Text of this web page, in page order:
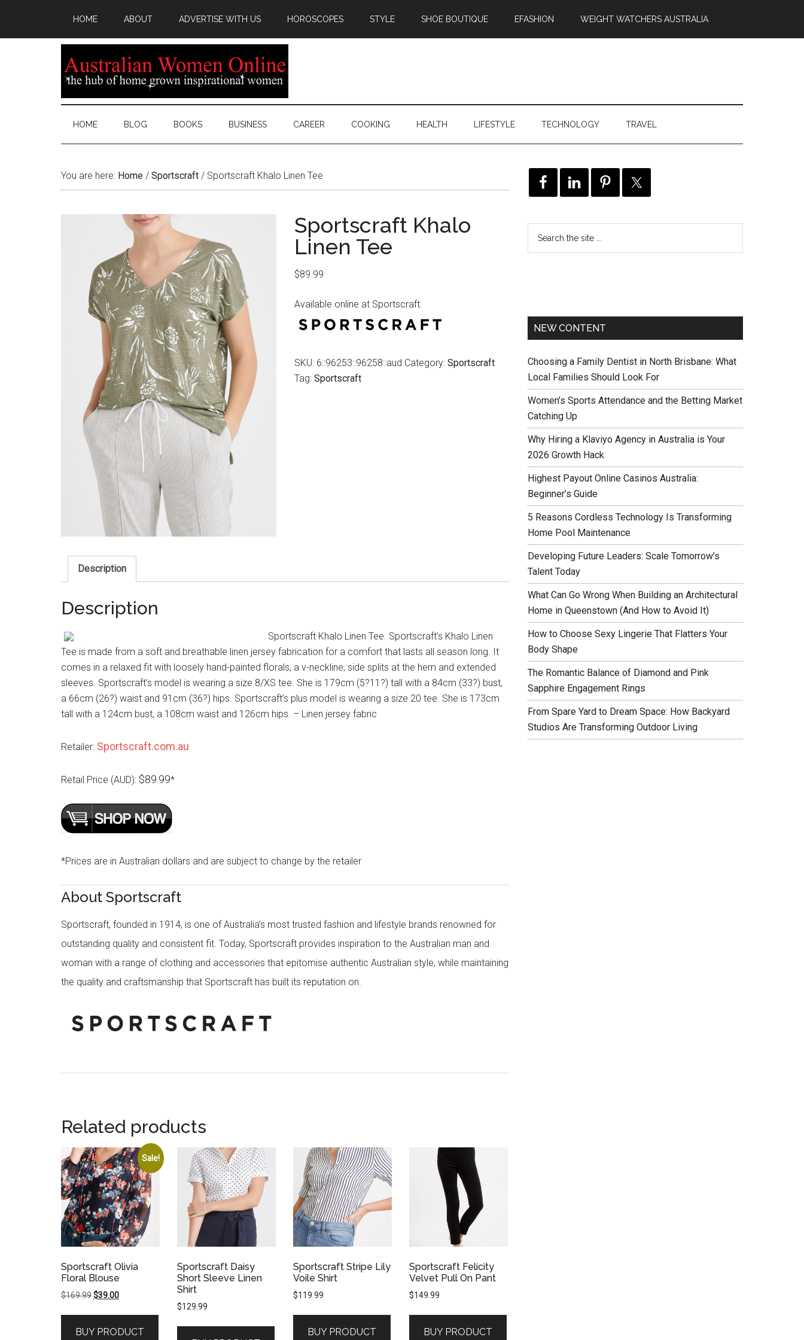
HOME ABOUT ADVERTISE WITH US HOROSCOPES STYLE SHOE BOUTIQUE EFASHION WEIGHT WATCHERS AUSTRALIA
HOME BLOG BOOKS BUSINESS CAREER COOKING HEALTH LIFESTYLE TECHNOLOGY TRAVEL
You are here: Home / Sportscraft / Sportscraft Khalo Linen Tee
Sportscraft Khalo
Linen Tee
$89.99
Available online at Sportscraft:
SKU: 6::96253::96258::aud Category: Sportscraft
Tag: Sportscraft
Description
Description
Sportscraft Khalo Linen Tee. Sportscraft’s Khalo Linen
Tee is made from a soft and breathable linen jersey fabrication for a comfort that lasts all season long. It
comes in a relaxed fit with loosely hand-painted florals, a v-neckline, side splits at the hem and extended
sleeves. Sportscraft’s model is wearing a size 8/XS tee. She is 179cm (5?11?) tall with a 84cm (33?) bust,
a 66cm (26?) waist and 91cm (36?) hips. Sportscraft’s plus model is wearing a size 20 tee. She is 173cm
tall with a 124cm bust, a 108cm waist and 126cm hips. – Linen jersey fabric
Retailer: Sportscraft.com.au
Retail Price (AUD): $89.99*
*Prices are in Australian dollars and are subject to change by the retailer
About Sportscraft
Sportscraft, founded in 1914, is one of Australia’s most trusted fashion and lifestyle brands renowned for
outstanding quality and consistent fit. Today, Sportscraft provides inspiration to the Australian man and
woman with a range of clothing and accessories that epitomise authentic Australian style, while maintaining
the quality and craftsmanship that Sportscraft has built its reputation on.
Related products
Sale!
Sportscraft Olivia
Floral Blouse
$169.99Original
$169.99.
$39.00Current
$39.00.
BUY PRODUCT
Sportscraft Daisy
Short Sleeve Linen
Shirt
$129.99
Sportscraft Stripe Lily
Voile Shirt
$119.99
BUY PRODUCT
Sportscraft Felicity
Velvet Pull On Pant
$149.99
BUY PRODUCT
NEW CONTENT
Choosing a Family Dentist in North Brisbane: What
Local Families Should Look For
Women’s Sports Attendance and the Betting Market
Catching Up
Why Hiring a Klaviyo Agency in Australia is Your
2026 Growth Hack
Highest Payout Online Casinos Australia:
Beginner’s Guide
5 Reasons Cordless Technology Is Transforming
Home Pool Maintenance
Developing Future Leaders: Scale Tomorrow’s
Talent Today
What Can Go Wrong When Building an Architectural
Home in Queenstown (And How to Avoid It)
How to Choose Sexy Lingerie That Flatters Your
Body Shape
The Romantic Balance of Diamond and Pink
Sapphire Engagement Rings
From Spare Yard to Dream Space: How Backyard
Studios Are Transforming Outdoor Living